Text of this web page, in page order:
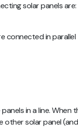
solar panels are:
connected in parallel
in a line. When
solar panel (and